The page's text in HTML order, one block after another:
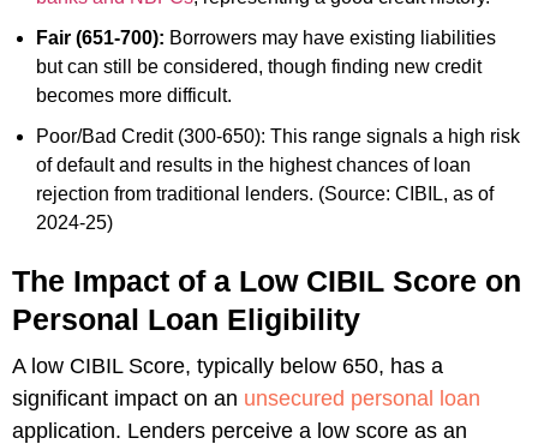
Fair (651-700): Borrowers may have existing liabilities
but can still be considered, though finding new credit
becomes more difficult.
Poor/Bad Credit (300-650): This range signals a high risk
of default and results in the highest chances of loan
rejection from traditional lenders. (Source: CIBIL, as of
2024-25)
The Impact of a Low CIBIL Score on
Personal Loan Eligibility
A low CIBIL Score, typically below 650, has a
significant impact on an unsecured personal loan
application. Lenders perceive a low score as an